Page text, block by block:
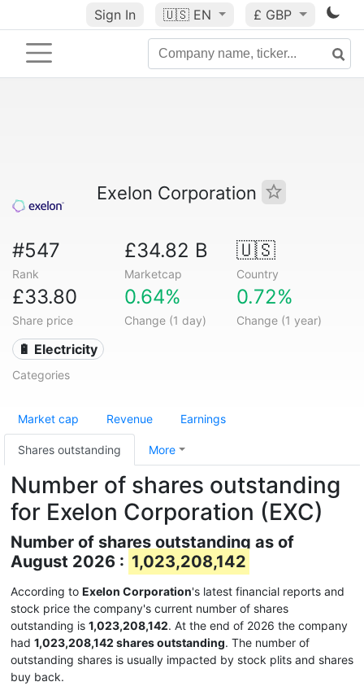
Sign In 🇺🇸 EN £ GBP
Exelon Corporation
#547
Rank
£34.82 B
Marketcap
🇺🇸
Country
£33.80
Share price
0.64%
Change (1 day)
0.72%
Change (1 year)
🔋 Electricity
Categories
Market cap Revenue Earnings
Shares outstanding More
Number of shares outstanding
for Exelon Corporation (EXC)
Number of shares outstanding as of
August 2026 : 1,023,208,142
According to Exelon Corporation's latest financial reports and
stock price the company's current number of shares
outstanding is 1,023,208,142. At the end of 2026 the company
had 1,023,208,142 shares outstanding. The number of
outstanding shares is usually impacted by stock plits and shares
buy back.